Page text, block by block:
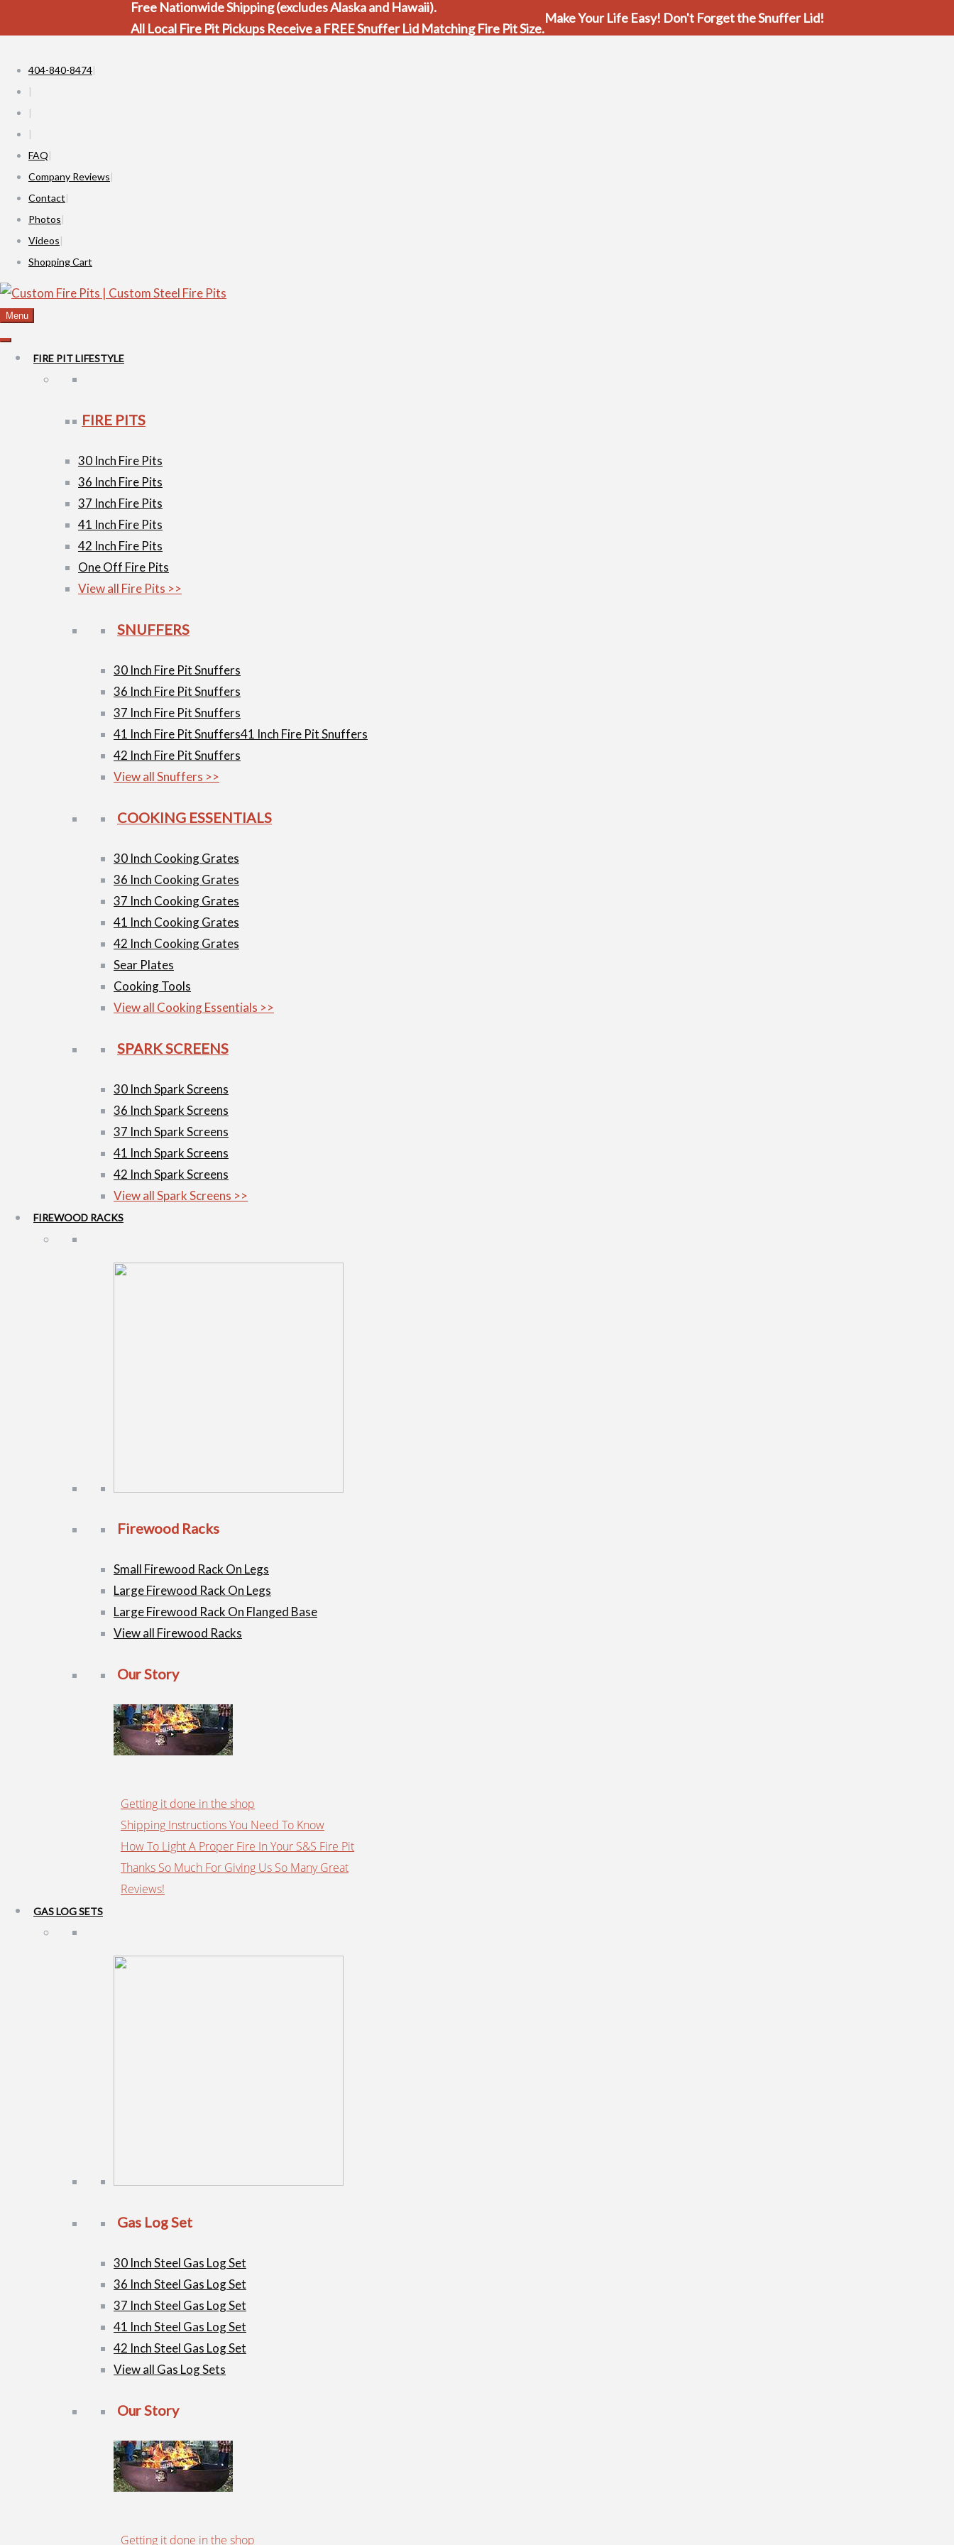
Free Nationwide Shipping (excludes Alaska and Hawaii).
All Local Fire Pit Pickups Receive a FREE Snuffer Lid Matching Fire Pit Size.
Make Your Life Easy! Don't Forget the Snuffer Lid!
404-840-8474
FAQ
Company Reviews
Contact
Photos
Videos
Shopping Cart
Menu
FIRE PIT LIFESTYLE
FIRE PITS
30 Inch Fire Pits
36 Inch Fire Pits
37 Inch Fire Pits
41 Inch Fire Pits
42 Inch Fire Pits
One Off Fire Pits
View all Fire Pits >>
SNUFFERS
30 Inch Fire Pit Snuffers
36 Inch Fire Pit Snuffers
37 Inch Fire Pit Snuffers
41 Inch Fire Pit Snuffers41 Inch Fire Pit Snuffers
42 Inch Fire Pit Snuffers
View all Snuffers >>
COOKING ESSENTIALS
30 Inch Cooking Grates
36 Inch Cooking Grates
37 Inch Cooking Grates
41 Inch Cooking Grates
42 Inch Cooking Grates
Sear Plates
Cooking Tools
View all Cooking Essentials >>
SPARK SCREENS
30 Inch Spark Screens
36 Inch Spark Screens
37 Inch Spark Screens
41 Inch Spark Screens
42 Inch Spark Screens
View all Spark Screens >>
FIREWOOD RACKS
Firewood Racks
Small Firewood Rack On Legs
Large Firewood Rack On Legs
Large Firewood Rack On Flanged Base
View all Firewood Racks
Our Story
Getting it done in the shop
Shipping Instructions You Need To Know
How To Light A Proper Fire In Your S&S Fire Pit
Thanks So Much For Giving Us So Many Great
Reviews!
GAS LOG SETS
Gas Log Set
30 Inch Steel Gas Log Set
36 Inch Steel Gas Log Set
37 Inch Steel Gas Log Set
41 Inch Steel Gas Log Set
42 Inch Steel Gas Log Set
View all Gas Log Sets
Our Story
Getting it done in the shop